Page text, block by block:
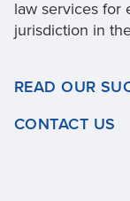
law services for
jurisdiction in
READ OUR
CONTACT US